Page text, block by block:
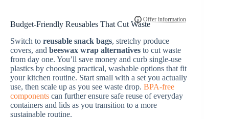
Budget-Friendly Reusables That Cut Waste
Switch to reusable snack bags, stretchy produce
covers, and beeswax wrap alternatives to cut waste
from day one. You’ll save money and curb single-use
plastics by choosing practical, washable options that fit
your kitchen routine. Start small with a set you actually
use, then scale up as you see waste drop. BPA-free
components can further ensure safe reuse of everyday
containers and lids as you transition to a more
sustainable routine.